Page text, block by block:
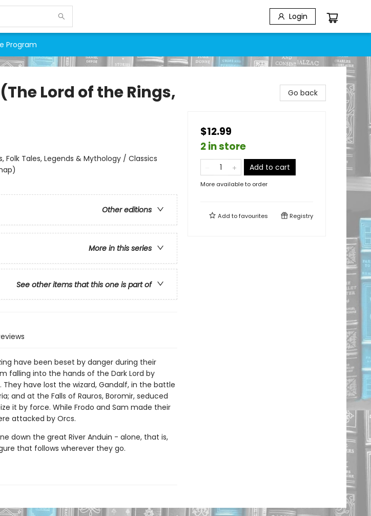
Login
Program
Lord of the Rings,
Folk Tales, Legends & Mythology / Classics
Other editions
More in this series
See other items that this one is part of
have been beset by danger during their
falling into the hands of the Dark Lord by
have lost the wizard, Gandalf, in the battle
and at the Falls of Rauros, Boromir, seduced
it by force. While Frodo and Sam made their
attacked by Orcs.
down the great River Anduin - alone, that is,
that follows wherever they go.
Go back
$12.99
2 in store
Add to cart
More available to order
Add tofavourites Registry